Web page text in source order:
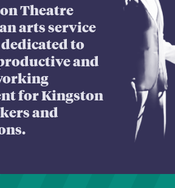
Theatre
arts service
to
and
for Kingston
and